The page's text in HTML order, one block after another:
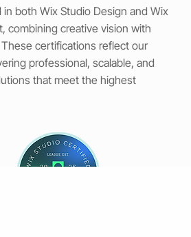
both Wix Studio Design and Wix
combining creative vision with
certifications reflect our
professional, scalable, and
that meet the highest